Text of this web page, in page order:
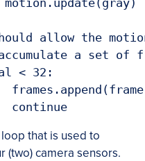
that is used to
(two) camera sensors.